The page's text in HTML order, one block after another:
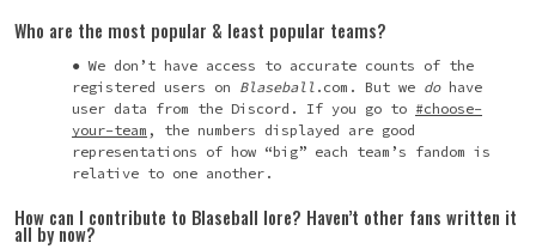
Who are the most popular & least popular teams?
We don’t have access to accurate counts of the
registered users on Blaseball .com. But we dohave
user data from the Discord. If you go to #choose-
your-team , the numbers displayed are good
representations of how “big” each team’s fandom is
relative to one another.
How can I contribute to Blaseball lore? Haven’t other fans written it
all by now?